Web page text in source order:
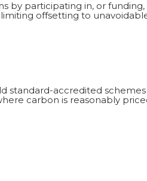
by participating in, or
offsetting to
standard-accredited
carbon is reasonably